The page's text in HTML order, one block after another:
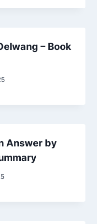
– Book
Answer by